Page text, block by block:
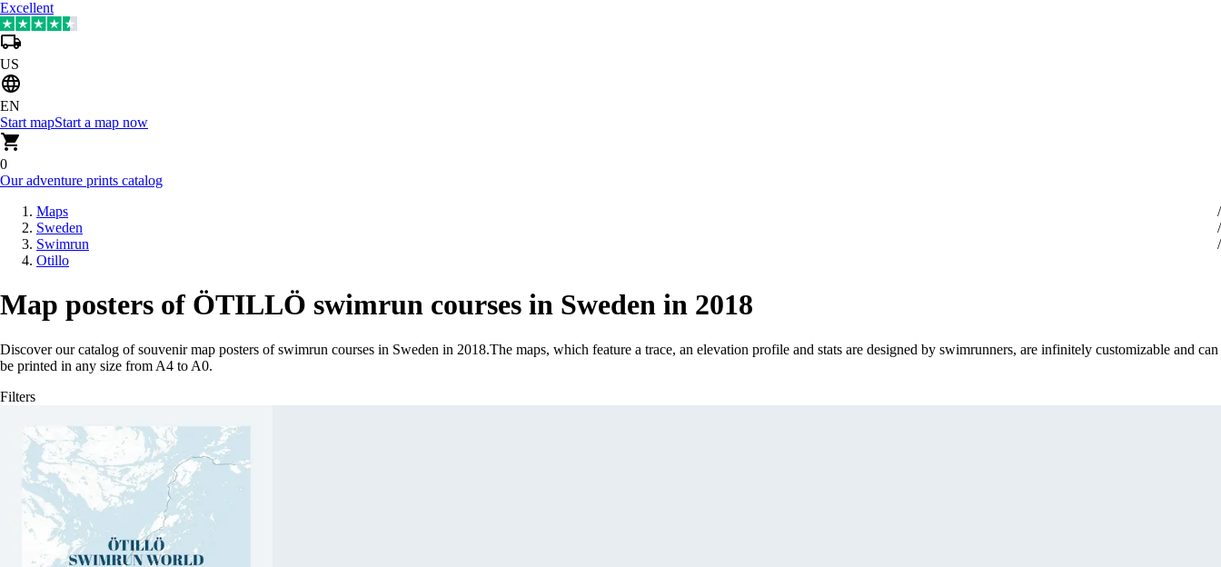
Excellent
US
EN
Start mapStart a map now
0
Our adventure prints catalog
Maps
Sweden
Swimrun
Otillo
Map posters of ÖTILLÖ swimrun courses in Sweden in 2018
Discover our catalog of souvenir map posters of swimrun courses in Sweden in 2018.The maps, which feature a trace, an elevation profile and stats are designed by swimrunners, are infinitely customizable and can
be printed in any size from A4 to A0.
Filters